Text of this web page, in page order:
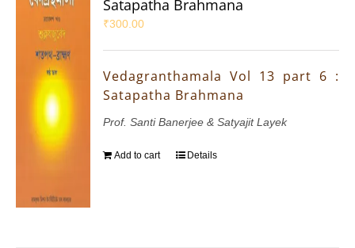
Satapatha Brahmana
₹300.00
Vedagranthamala Vol 13 part 6 :
Satapatha Brahmana
Prof. Santi Banerjee & Satyajit Layek
Add to cart Details